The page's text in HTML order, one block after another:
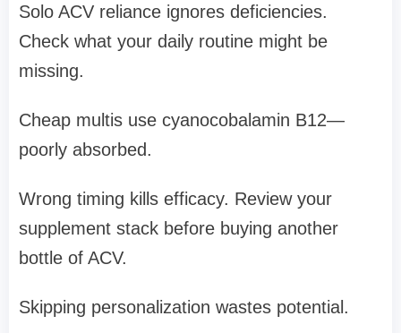
Solo ACV reliance ignores deficiencies.
Check what your daily routine might be
missing.
Cheap multis use cyanocobalamin B12—
poorly absorbed.
Wrong timing kills efficacy. Review your
supplement stack before buying another
bottle of ACV.
Skipping personalization wastes potential.